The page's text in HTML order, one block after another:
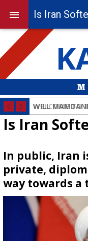
Is Iran
In public, Iran
private,
way towards a
Is Iran